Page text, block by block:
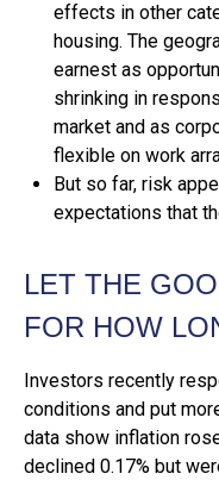
effects in other
housing. The
earnest as
shrinking in
market and as
flexible on work
But so far, risk
expectations that
LET THE
FOR HOW
Investors recently
conditions and put
data show inflation
declined 0.17% but